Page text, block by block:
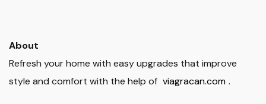
About
Refresh your home with easy upgrades that improve
style and comfort with the help of viagracan.com .